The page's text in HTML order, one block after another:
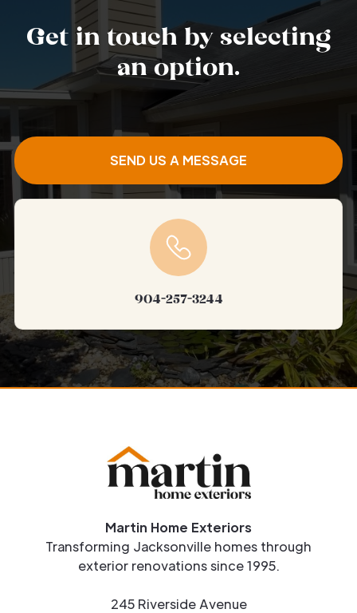
Get in touch by selecting
an option.
SEND US A MESSAGE
904-257-3244
Martin Home Exteriors
Transforming Jacksonville homes through
exterior renovations since 1995.
245 Riverside Avenue